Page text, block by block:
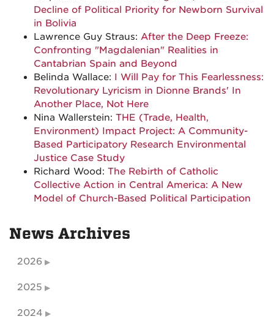
Decline of Political Priority for Newborn Survival
in Bolivia
Lawrence Guy Straus: After the Deep Freeze:
Confronting "Magdalenian" Realities in
Cantabrian Spain and Beyond
Belinda Wallace: I Will Pay for This Fearlessness:
Revolutionary Lyricism in Dionne Brands' In
Another Place, Not Here
Nina Wallerstein: THE (Trade, Health,
Environment) Impact Project: A Community-
Based Participatory Research Environmental
Justice Case Study
Richard Wood: The Rebirth of Catholic
Collective Action in Central America: A New
Model of Church-Based Political Participation
News Archives
2026
2025
2024